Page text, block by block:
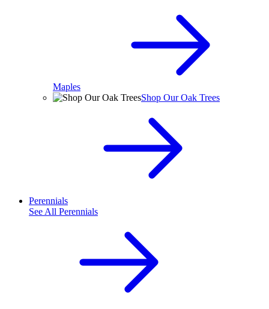
Maples
Shop Our Oak Trees
Perennials
See All Perennials